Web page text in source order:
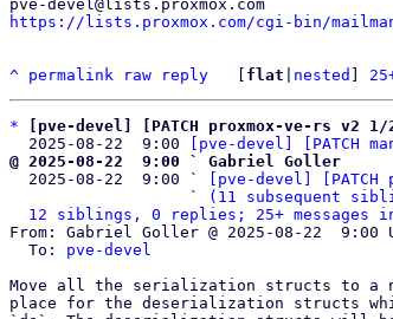
https://lists.proxmox.com/cgi-bin/
^ permalink raw reply flat nested
*
[pve-devel] [PATCH proxmox-ve-rs
  2025-08-22  9:00
[pve-devel] [PATCH
@ 2025-08-22  9:00 ` Gabriel Goller
2025-08-22  9:00 `
[pve-devel]
                   `
(11 subsequent
12 siblings, 0 replies; 25+ messages
From: Gabriel Goller @ 2025-08-22  9:00
  To:
pve-devel
Move all the serialization structs to a
place for the deserialization structs